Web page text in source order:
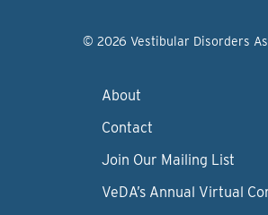
© 2026 Vestibular Disorders
About
Contact
Join Our Mailing List
VeDA’s Annual Virtual